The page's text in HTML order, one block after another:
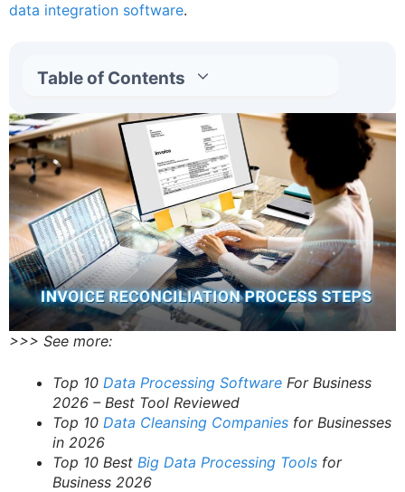
data integration software.
Table of Contents
>>> See more:
Top 10 Data Processing Software For Business
2026 – Best Tool Reviewed
Top 10 Data Cleansing Companies for Businesses
in 2026
Top 10 Best Big Data Processing Tools for
Business 2026